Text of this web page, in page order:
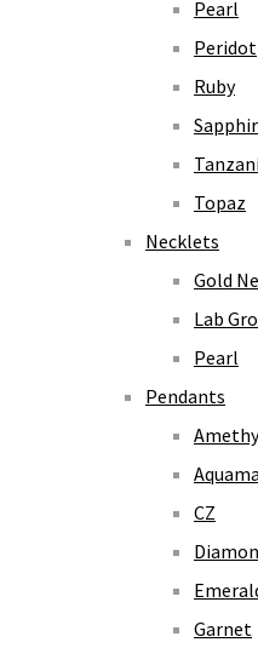
Pearl
Peridot
Ruby
Topaz
Necklets
Gold
Lab
Pearl
Pendants
CZ
Garnet